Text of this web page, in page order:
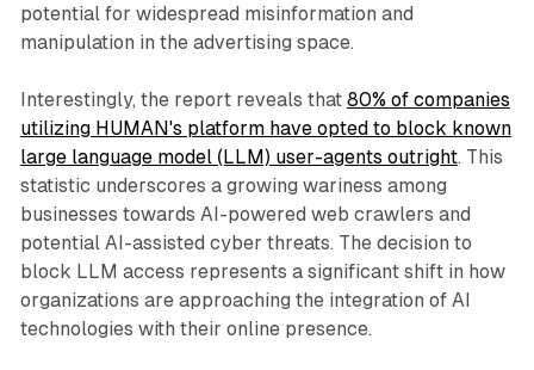
potential for widespread misinformation and
manipulation in the advertising space.
Interestingly, the report reveals that 80% of companies
utilizing HUMAN's platform have opted to block known
large language model (LLM) user-agents outright. This
statistic underscores a growing wariness among
businesses towards AI-powered web crawlers and
potential AI-assisted cyber threats. The decision to
block LLM access represents a significant shift in how
organizations are approaching the integration of AI
technologies with their online presence.